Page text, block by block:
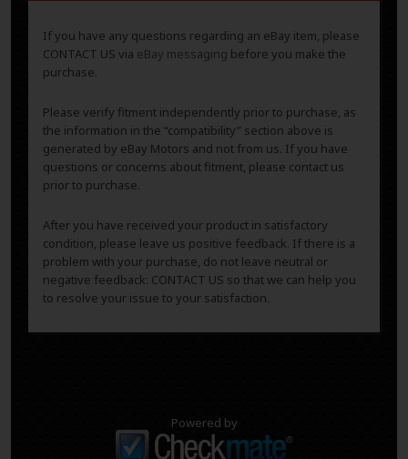
If you have any questions regarding an eBay item, please
CONTACT US via eBay messaging before you make the
purchase.
Please verify fitment independently prior to purchase, as
the information in the “compatibility” section above is
generated by eBay Motors and not from us. If you have
questions or concerns about fitment, please contact us
prior to purchase.
After you have received your product in satisfactory
condition, please leave us positive feedback. If there is a
problem with your purchase, do not leave neutral or
negative feedback: CONTACT US so that we can help you
to resolve your issue to your satisfaction.
Powered by